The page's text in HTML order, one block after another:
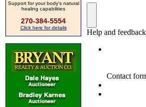
Support for your body's natural
healing capabilities
270-384-5554
Click here for details